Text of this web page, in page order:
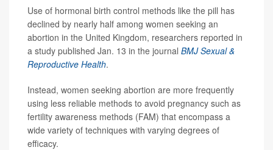
Use of hormonal birth control methods like the pill has
declined by nearly half among women seeking an
abortion in the United Kingdom, researchers reported in
a study published Jan. 13 in the journal BMJ Sexual &
Reproductive Health.
Instead, women seeking abortion are more frequently
using less reliable methods to avoid pregnancy such as
fertility awareness methods (FAM) that encompass a
wide variety of techniques with varying degrees of
efficacy.